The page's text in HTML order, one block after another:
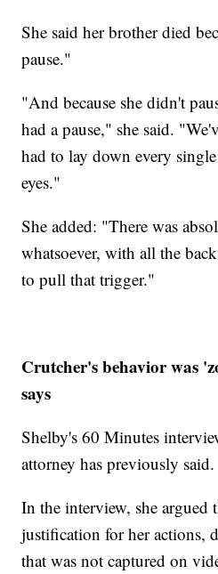
She said her brother died
pause."
"And because she didn't
had a pause," she said.
had to lay down every
eyes."
She added: "There was
whatsoever, with all the
to pull that trigger."
Crutcher's behavior was
says
Shelby's 60 Minutes
attorney has previously said.
In the interview, she argued
justification for her actions,
that was not captured on